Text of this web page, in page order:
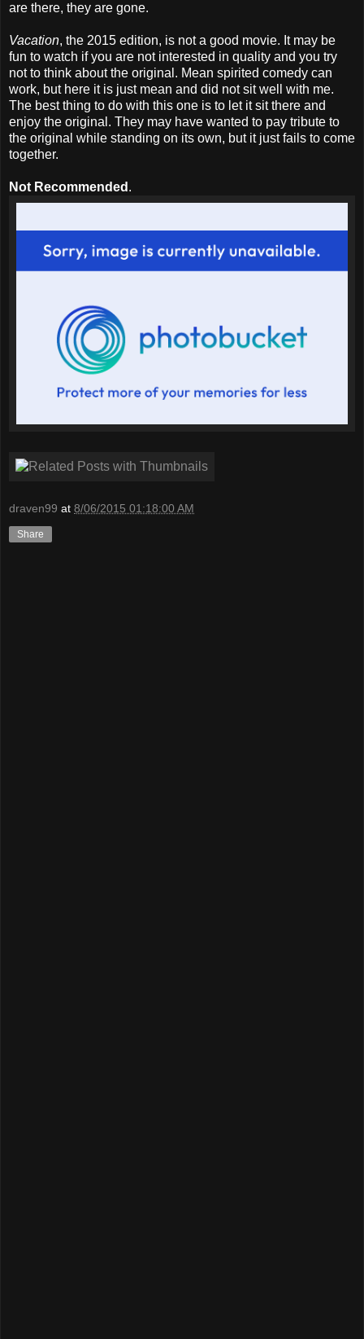
are there, they are gone.
Vacation, the 2015 edition, is not a good movie. It may be
fun to watch if you are not interested in quality and you try
not to think about the original. Mean spirited comedy can
work, but here it is just mean and did not sit well with me.
The best thing to do with this one is to let it sit there and
enjoy the original. They may have wanted to pay tribute to
the original while standing on its own, but it just fails to come
together.
Not Recommended .
draven99 at 8/06/2015 01:18:00 AM
Share